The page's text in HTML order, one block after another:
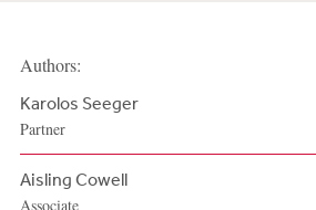
Authors:
Karolos Seeger
Partner
Aisling Cowell
Associate